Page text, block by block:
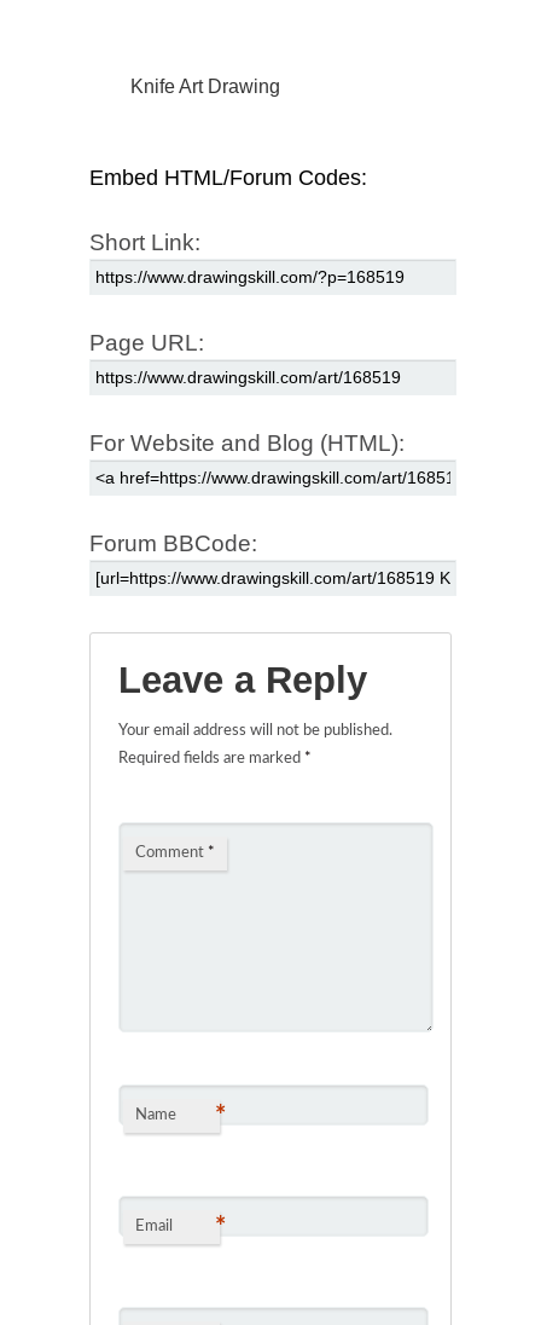
Knife Art Drawing
Embed HTML/Forum Codes:
Short Link:
Page URL:
For Website and Blog (HTML):
Forum BBCode:
Leave a Reply
Your email address will not be published.
Required fields are marked *
Comment *
Name *
Email *